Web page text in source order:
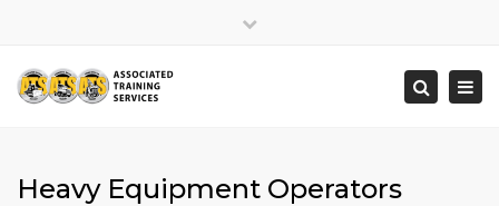
Search
Heavy Equipment Operators